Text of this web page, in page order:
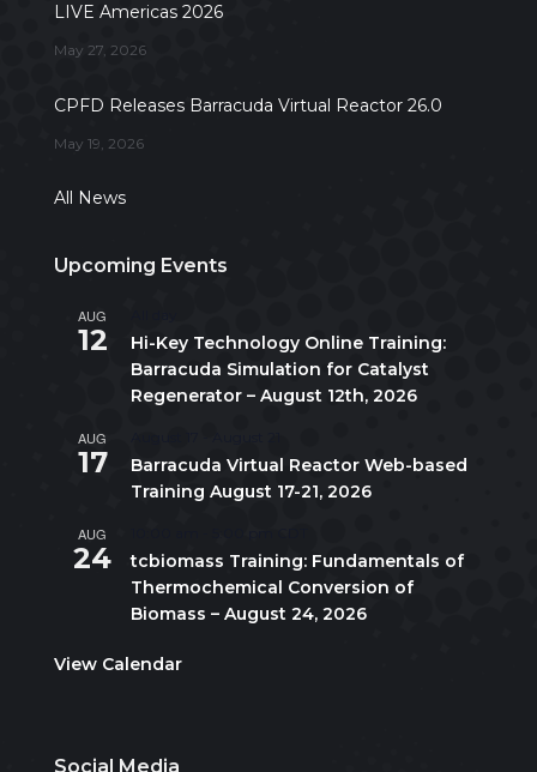
LIVE Americas 2026
May 27, 2026
CPFD Releases Barracuda Virtual Reactor 26.0
May 19, 2026
All News
Upcoming Events
AUG
12
Hi-Key Technology Online Training:
Barracuda Simulation for Catalyst
Regenerator – August 12th, 2026
AUG
17
Barracuda Virtual Reactor Web-based
Training August 17-21, 2026
AUG
24
tcbiomass Training: Fundamentals of
Thermochemical Conversion of
Biomass – August 24, 2026
View Calendar
Social Media